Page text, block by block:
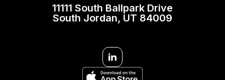
11111 South Ballpark Drive
South Jordan, UT 84009